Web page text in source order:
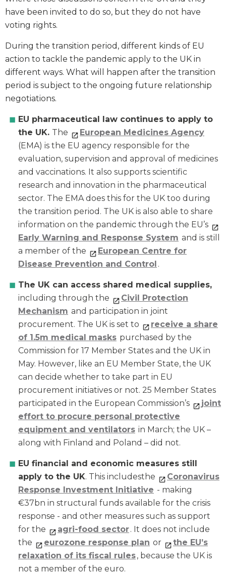
have been invited to do so, but they do not have
voting rights.
During the transition period, different kinds of EU
action to tackle the pandemic apply to the UK in
different ways. What will happen after the transition
period is subject to the ongoing future relationship
negotiations.
EU pharmaceutical law continues to apply to
the UK. The
European Medicines Agency
(EMA) is the EU agency responsible for the
evaluation, supervision and approval of medicines
and vaccinations. It also supports scientific
research and innovation in the pharmaceutical
sector. The EMA does this for the UK too during
the transition period. The UK is also able to share
information on the pandemic through the EU’s
Early Warning and Response System and is still
a member of the
European Centre for
Disease Prevention and Control .
The UK can access shared medical supplies,
including through the
Civil Protection
Mechanism and participation in joint
procurement. The UK is set to
receive a share
of 1.5m medical masks purchased by the
Commission for 17 Member States and the UK in
May. However, like an EU Member State, the UK
can decide whether to take part in EU
procurement initiatives or not. 25 Member States
participated in the European Commission’s
joint
effort to procure personal protective
equipment and ventilators in March; the UK –
along with Finland and Poland – did not.
EU financial and economic measures still
apply to the UK. This includesthe
Coronavirus
Response Investment Initiative - making
€37bn in structural funds available for the crisis
response - and other measures such as support
for the
agri-food sector. It does not include
the
eurozone response plan or
the EU’s
relaxation of its fiscal rules, because the UK is
not a member of the euro.